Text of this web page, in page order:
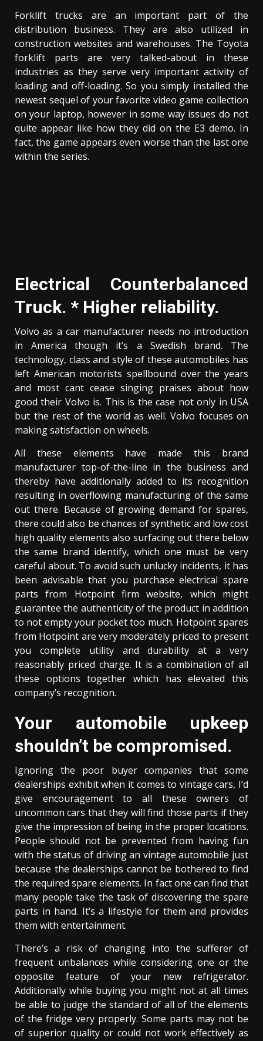
Forklift trucks are an important part of the
distribution business. They are also utilized in
construction websites and warehouses. The Toyota
forklift parts are very talked-about in these
industries as they serve very important activity of
loading and off-loading. So you simply installed the
newest sequel of your favorite video game collection
on your laptop, however in some way issues do not
quite appear like how they did on the E3 demo. In
fact, the game appears even worse than the last one
within the series.
Electrical Counterbalanced
Truck. * Higher reliability.
Volvo as a car manufacturer needs no introduction
in America though it’s a Swedish brand. The
technology, class and style of these automobiles has
left American motorists spellbound over the years
and most cant cease singing praises about how
good their Volvo is. This is the case not only in USA
but the rest of the world as well. Volvo focuses on
making satisfaction on wheels.
All these elements have made this brand
manufacturer top-of-the-line in the business and
thereby have additionally added to its recognition
resulting in overflowing manufacturing of the same
out there. Because of growing demand for spares,
there could also be chances of synthetic and low cost
high quality elements also surfacing out there below
the same brand identify, which one must be very
careful about. To avoid such unlucky incidents, it has
been advisable that you purchase electrical spare
parts from Hotpoint firm website, which might
guarantee the authenticity of the product in addition
to not empty your pocket too much. Hotpoint spares
from Hotpoint are very moderately priced to present
you complete utility and durability at a very
reasonably priced charge. It is a combination of all
these options together which has elevated this
company’s recognition.
Your automobile upkeep
shouldn’t be compromised.
Ignoring the poor buyer companies that some
dealerships exhibit when it comes to vintage cars, I’d
give encouragement to all these owners of
uncommon cars that they will find those parts if they
give the impression of being in the proper locations.
People should not be prevented from having fun
with the status of driving an vintage automobile just
because the dealerships cannot be bothered to find
the required spare elements. In fact one can find that
many people take the task of discovering the spare
parts in hand. It’s a lifestyle for them and provides
them with entertainment.
There’s a risk of changing into the sufferer of
frequent unbalances while considering one or the
opposite feature of your new refrigerator.
Additionally while buying you might not at all times
be able to judge the standard of all of the elements
of the fridge very properly. Some parts may not be
of superior quality or could not work effectively as